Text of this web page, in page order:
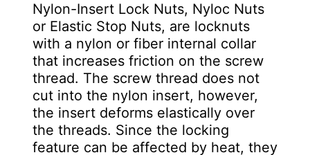
Nylon-Insert Lock Nuts, Nyloc Nuts
or Elastic Stop Nuts, are locknuts
with a nylon or fiber internal collar
that increases friction on the screw
thread. The screw thread does not
cut into the nylon insert, however,
the insert deforms elastically over
the threads. Since the locking
feature can be affected by heat, they